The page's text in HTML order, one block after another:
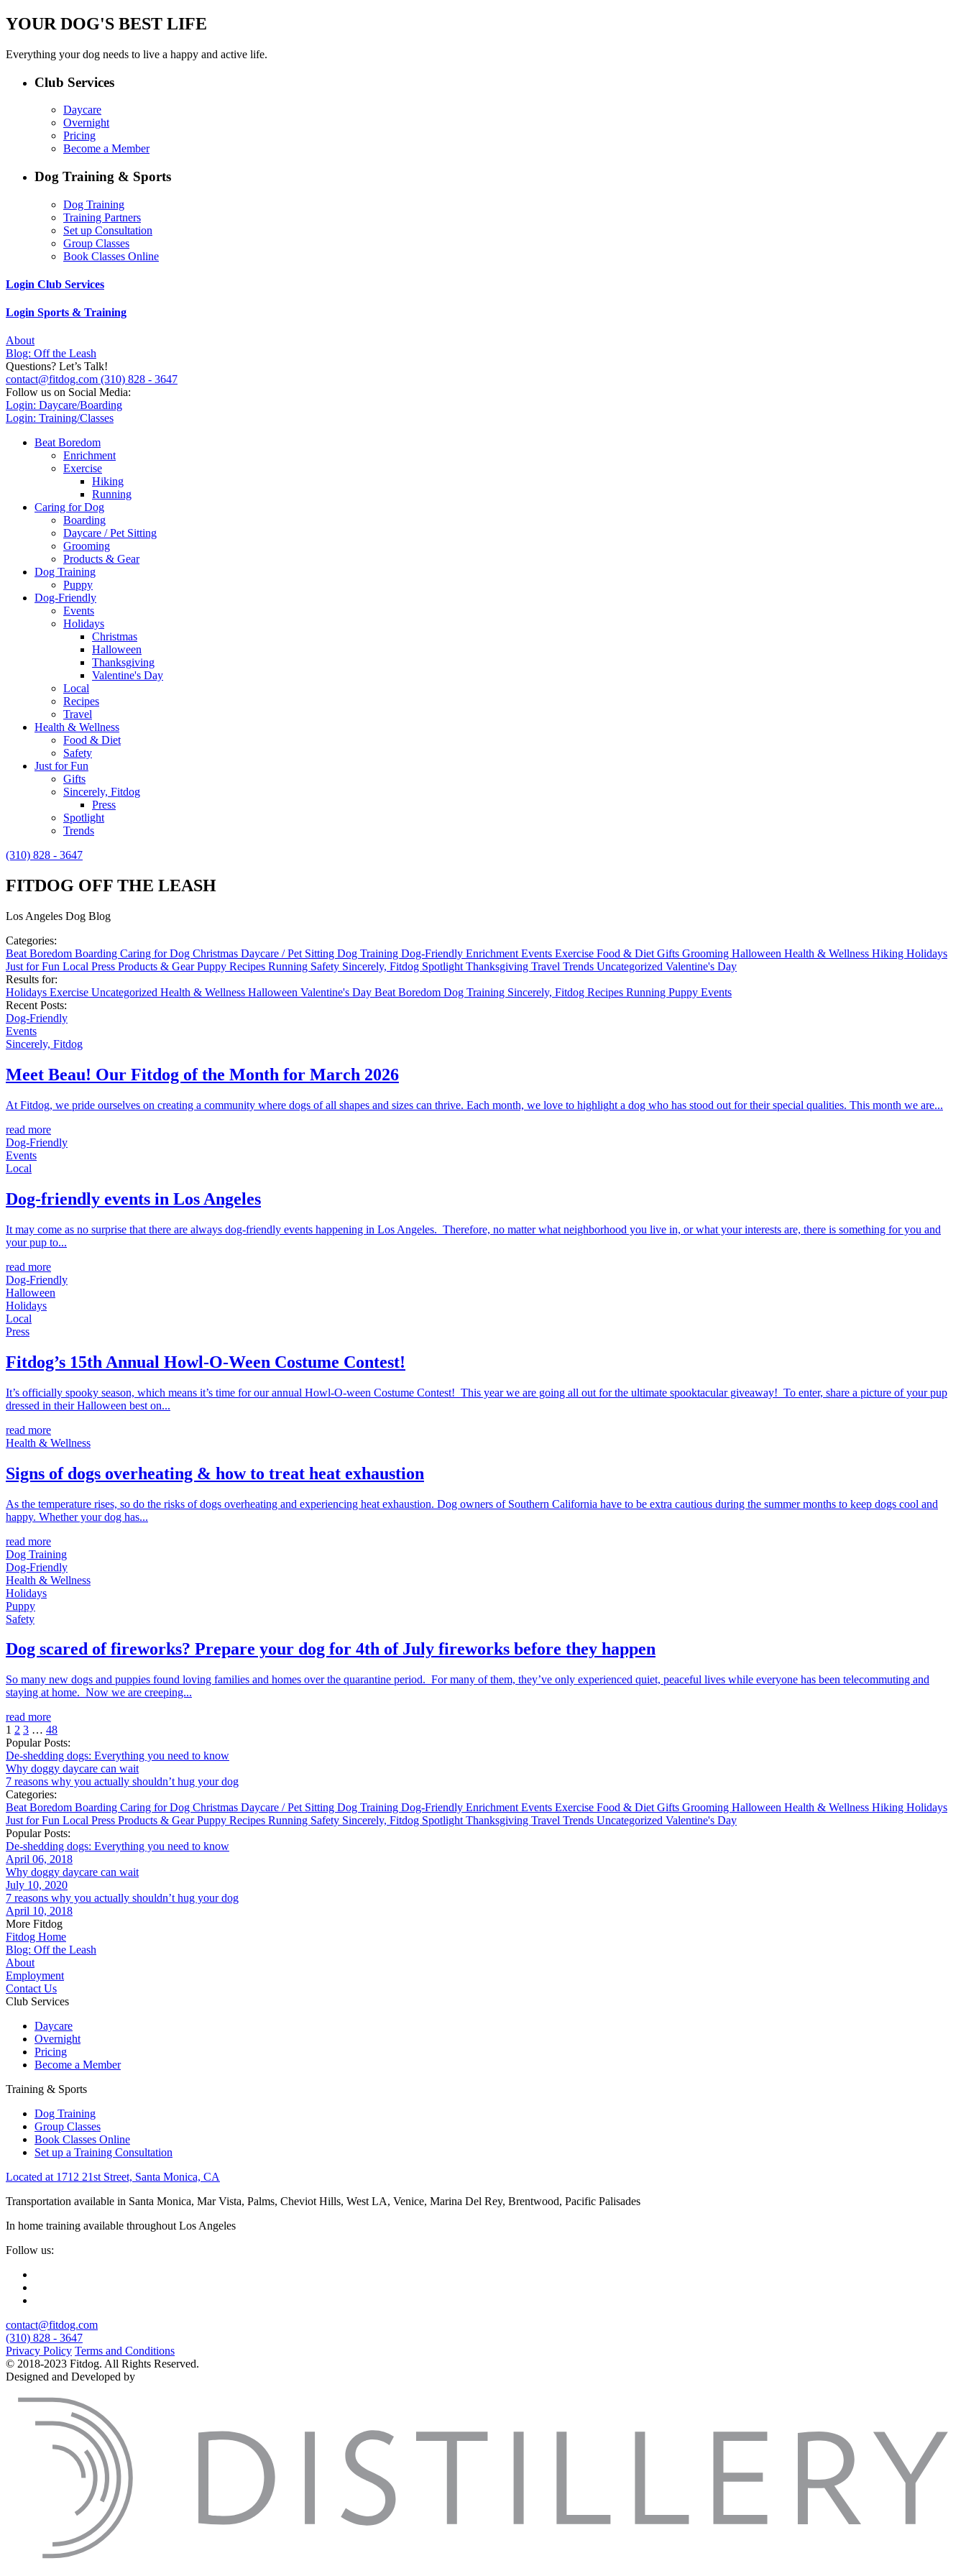
YOUR DOG'S BEST LIFE
Everything your dog needs to live a happy and active life.
Club Services
Daycare
Overnight
Pricing
Become a Member
Dog Training & Sports
Dog Training
Training Partners
Set up Consultation
Group Classes
Book Classes Online
Login Club Services
Login Sports & Training
About
Blog: Off the Leash
Questions? Let’s Talk!
contact@fitdog.com (310) 828 - 3647
Follow us on Social Media:
Login: Daycare/Boarding
Login: Training/Classes
Beat Boredom
Enrichment
Exercise
Hiking
Running
Caring for Dog
Boarding
Daycare / Pet Sitting
Grooming
Products & Gear
Dog Training
Puppy
Dog-Friendly
Events
Holidays
Christmas
Halloween
Thanksgiving
Valentine's Day
Local
Recipes
Travel
Health & Wellness
Food & Diet
Safety
Just for Fun
Gifts
Sincerely, Fitdog
Press
Spotlight
Trends
(310) 828 - 3647
FITDOG OFF THE LEASH
Los Angeles Dog Blog
Categories:
Beat Boredom Boarding Caring for Dog Christmas Daycare / Pet Sitting Dog Training Dog-Friendly Enrichment Events Exercise Food & Diet Gifts Grooming Halloween Health & Wellness Hiking Holidays
Just for Fun Local Press Products & GearPuppy Recipes Running Safety Sincerely, Fitdog Spotlight Thanksgiving Travel Trends Uncategorized Valentine's Day
Results for:
Holidays Exercise Uncategorized Health & Wellness Halloween Valentine's Day Beat Boredom Dog Training Sincerely, Fitdog Recipes Running Puppy Events
Recent Posts:
Dog-Friendly
Events
Sincerely, Fitdog
Meet Beau! Our Fitdog of the Month for March 2026
At Fitdog, we pride ourselves on creating a community where dogs of all shapes and sizes can thrive. Each month, we love to highlight a dog who has stood out for their special qualities. This month we are...
read more
Dog-Friendly
Events
Local
Dog-friendly events in Los Angeles
It may come as no surprise that there are always dog-friendly events happening in Los Angeles. Therefore, no matter what neighborhood you live in, or what your interests are, there is something for you and
your pup to...
read more
Dog-Friendly
Halloween
Holidays
Local
Press
Fitdog’s 15th Annual Howl-O-Ween Costume Contest!
It’s officially spooky season, which means it’s time for our annual Howl-O-ween Costume Contest! This year we are going all out for the ultimate spooktacular giveaway! To enter, share a picture of your pup
dressed in their Halloween best on...
read more
Health & Wellness
Signs of dogs overheating & how to treat heat exhaustion
As the temperature rises, so do the risks of dogs overheating and experiencing heat exhaustion. Dog owners of Southern California have to be extra cautious during the summer months to keep dogs cool and
happy. Whether your dog has...
read more
Dog Training
Dog-Friendly
Health & Wellness
Holidays
Puppy
Safety
Dog scared of fireworks? Prepare your dog for 4th of July fireworks before they happen
So many new dogs and puppies found loving families and homes over the quarantine period. For many of them, they’ve only experienced quiet, peaceful lives while everyone has been telecommuting and
staying at home. Now we are creeping...
read more
1 2 3 … 48
Popular Posts:
De-shedding dogs: Everything you need to know
Why doggy daycare can wait
7 reasons why you actually shouldn’t hug your dog
Categories:
Beat Boredom Boarding Caring for Dog Christmas Daycare / Pet Sitting Dog Training Dog-Friendly Enrichment Events Exercise Food & Diet Gifts Grooming Halloween Health & Wellness Hiking Holidays
Just for Fun Local Press Products & GearPuppy Recipes Running Safety Sincerely, Fitdog Spotlight Thanksgiving Travel Trends Uncategorized Valentine's Day
Popular Posts:
De-shedding dogs: Everything you need to know
April 06, 2018
Why doggy daycare can wait
July 10, 2020
7 reasons why you actually shouldn’t hug your dog
April 10, 2018
More Fitdog
Fitdog Home
Blog: Off the Leash
About
Employment
Contact Us
Club Services
Daycare
Overnight
Pricing
Become a Member
Training & Sports
Dog Training
Group Classes
Book Classes Online
Set up a Training Consultation
Located at 1712 21st Street, Santa Monica, CA
Transportation available in Santa Monica, Mar Vista, Palms, Cheviot Hills, West LA, Venice, Marina Del Rey, Brentwood, Pacific Palisades
In home training available throughout Los Angeles
Follow us:
contact@fitdog.com
(310) 828 - 3647
Privacy Policy Terms and Conditions
© 2018-2023 Fitdog. All Rights Reserved.
Designed and Developed by